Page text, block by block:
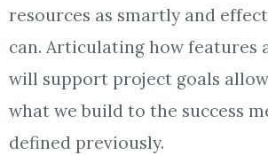
resources as smartly and
can. Articulating how features
will support project goals
what we build to the success
defined previously.